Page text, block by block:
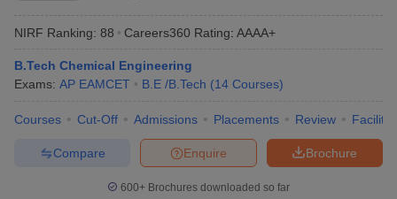
NIRF Ranking: 88 Careers360 Rating: AAAA+
B.Tech Chemical Engineering
Exams: AP EAMCET B.E /B.Tech (14 Courses)
Courses Cut-Off Admissions Placements Review
Brochure
Enquire
Compare
600+ Brochures downloaded so far